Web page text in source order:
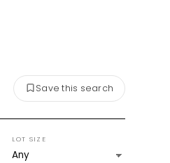
Save this search
LOT SIZE